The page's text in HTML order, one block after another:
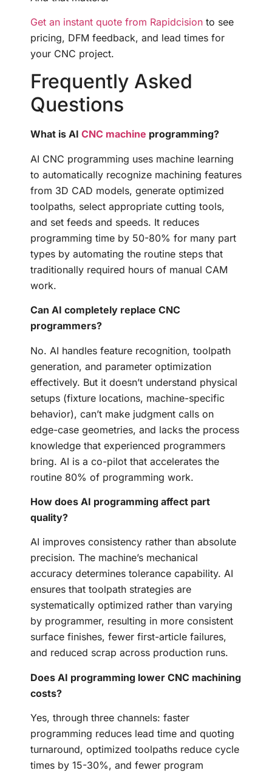
Get an instant quote from Rapidcision to see
pricing, DFM feedback, and lead times for
your CNC project.
Frequently Asked
Questions
What is AI CNC machine programming?
AI CNC programming uses machine learning
to automatically recognize machining features
from 3D CAD models, generate optimized
toolpaths, select appropriate cutting tools,
and set feeds and speeds. It reduces
programming time by 50-80% for many part
types by automating the routine steps that
traditionally required hours of manual CAM
work.
Can AI completely replace CNC
programmers?
No. AI handles feature recognition, toolpath
generation, and parameter optimization
effectively. But it doesn’t understand physical
setups (fixture locations, machine-specific
behavior), can’t make judgment calls on
edge-case geometries, and lacks the process
knowledge that experienced programmers
bring. AI is a co-pilot that accelerates the
routine 80% of programming work.
How does AI programming affect part
quality?
AI improves consistency rather than absolute
precision. The machine’s mechanical
accuracy determines tolerance capability. AI
ensures that toolpath strategies are
systematically optimized rather than varying
by programmer, resulting in more consistent
surface finishes, fewer first-article failures,
and reduced scrap across production runs.
Does AI programming lower CNC machining
costs?
Yes, through three channels: faster
programming reduces lead time and quoting
turnaround, optimized toolpaths reduce cycle
times by 15-30%, and fewer program